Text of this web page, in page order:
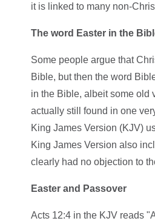
it is linked to many non-
The word Easter in the
Some people argue that
Bible, but then the word
in the Bible, albeit some old
actually still found in one
King James Version (KJV)
King James Version also
clearly had no objection to
Easter and Passover
Acts 12:4 in the KJV reads